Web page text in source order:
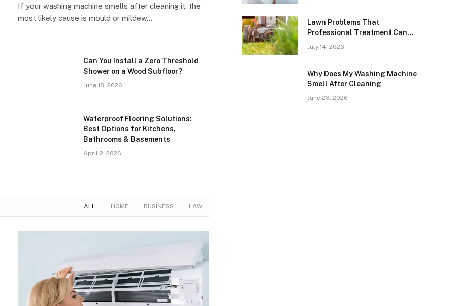
If your washing machine smells after cleaning it, the
most likely cause is mould or mildew…
Can You Install a Zero Threshold
Shower on a Wood Subfloor?
June 18, 2026
Waterproof Flooring Solutions:
Best Options for Kitchens,
Bathrooms & Basements
April 2, 2026
ALL HOME BUSINESS LAW
Lawn Problems That
Professional Treatment Can
Solve in Okeechobee
July 14, 2026
Why Does My Washing Machine
Smell After Cleaning
June 23, 2026